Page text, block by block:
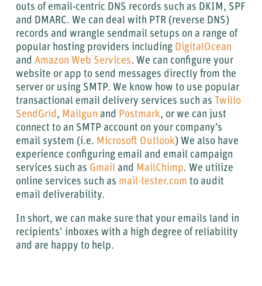
outs of email-centric DNS records such as DKIM, SPF
and DMARC. We can deal with PTR (reverse DNS)
records and wrangle sendmail setups on a range of
popular hosting providers including DigitalOcean
and Amazon Web Services. We can configure your
website or app to send messages directly from the
server or using SMTP. We know how to use popular
transactional email delivery services such as Twilio
SendGrid, Mailgun and Postmark, or we can just
connect to an SMTP account on your company’s
email system (i.e. Microsoft Outlook) We also have
experience configuring email and email campaign
services such as Gmail and MailChimp. We utilize
online services such as mail-tester.com to audit
email deliverability.
In short, we can make sure that your emails land in
recipients’ inboxes with a high degree of reliability
and are happy to help.